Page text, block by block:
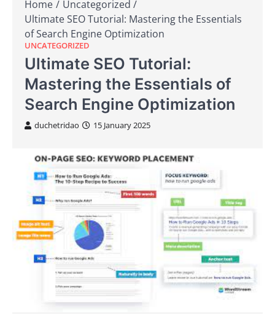
Home
Uncategorized
Ultimate SEO Tutorial: Mastering the Essentials
of Search Engine Optimization
UNCATEGORIZED
Ultimate SEO Tutorial:
Mastering the Essentials of
Search Engine Optimization
duchetridao 15 January 2025